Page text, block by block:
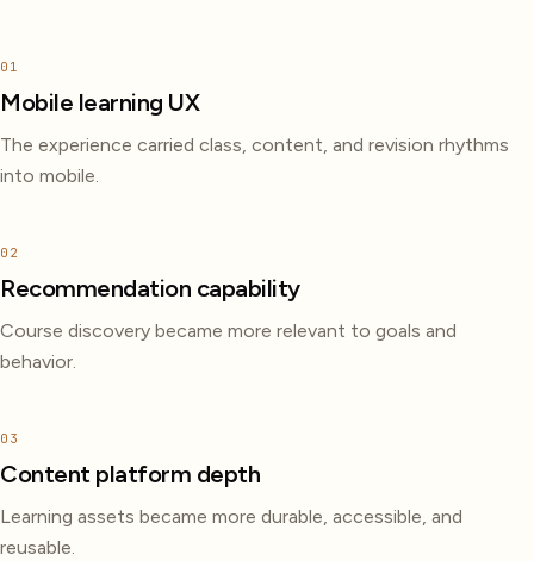
01
Mobile learning UX
The experience carried class, content, and revision rhythms
into mobile.
02
Recommendation capability
Course discovery became more relevant to goals and
behavior.
03
Content platform depth
Learning assets became more durable, accessible, and
reusable.